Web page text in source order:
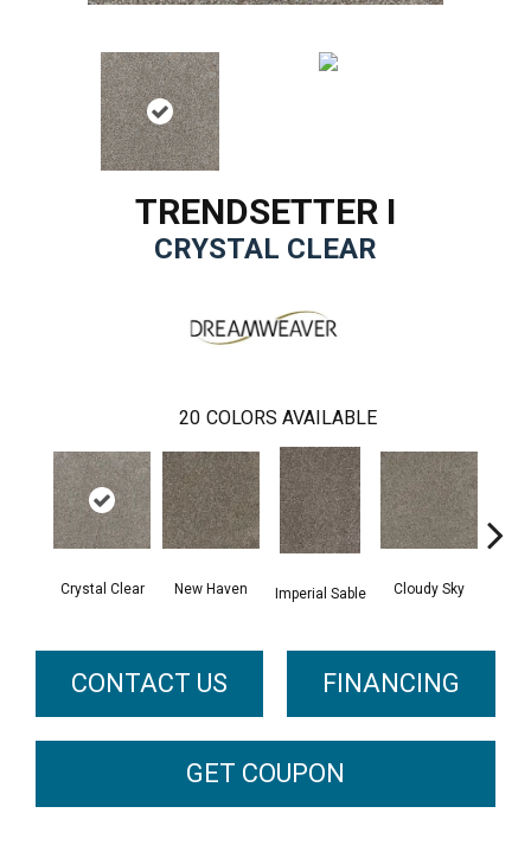
TRENDSETTER I
CRYSTAL CLEAR
20 COLORS AVAILABLE
Crystal Clear New Haven Imperial Sable Cloudy Sky
CONTACT US FINANCING
GET COUPON